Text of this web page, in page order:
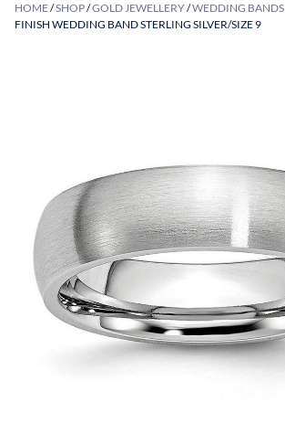
HOME/SHOP/GOLD JEWELLERY/WEDDING BANDS
FINISH WEDDING BAND STERLING SILVER/SIZE 9